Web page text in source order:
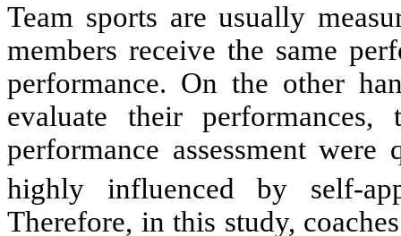
Team sports are usually
members receive the same
performance. On the other
evaluate their
performance assessment
highly influenced by self-
Therefore, in this study,